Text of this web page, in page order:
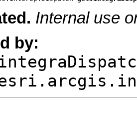
Internal use
by: